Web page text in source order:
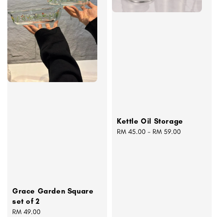
Grace Garden Square
set of 2
Regular
RM 49.00
Kettle Oil Storage
Regular
RM 45.00 - RM 59.00